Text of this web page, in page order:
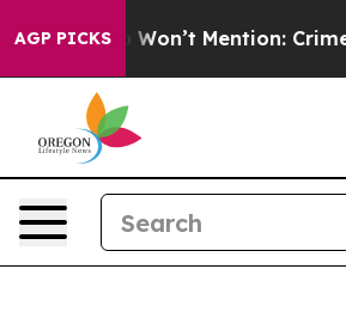
AGP PICKS
Trump Won’t Mention: Crime